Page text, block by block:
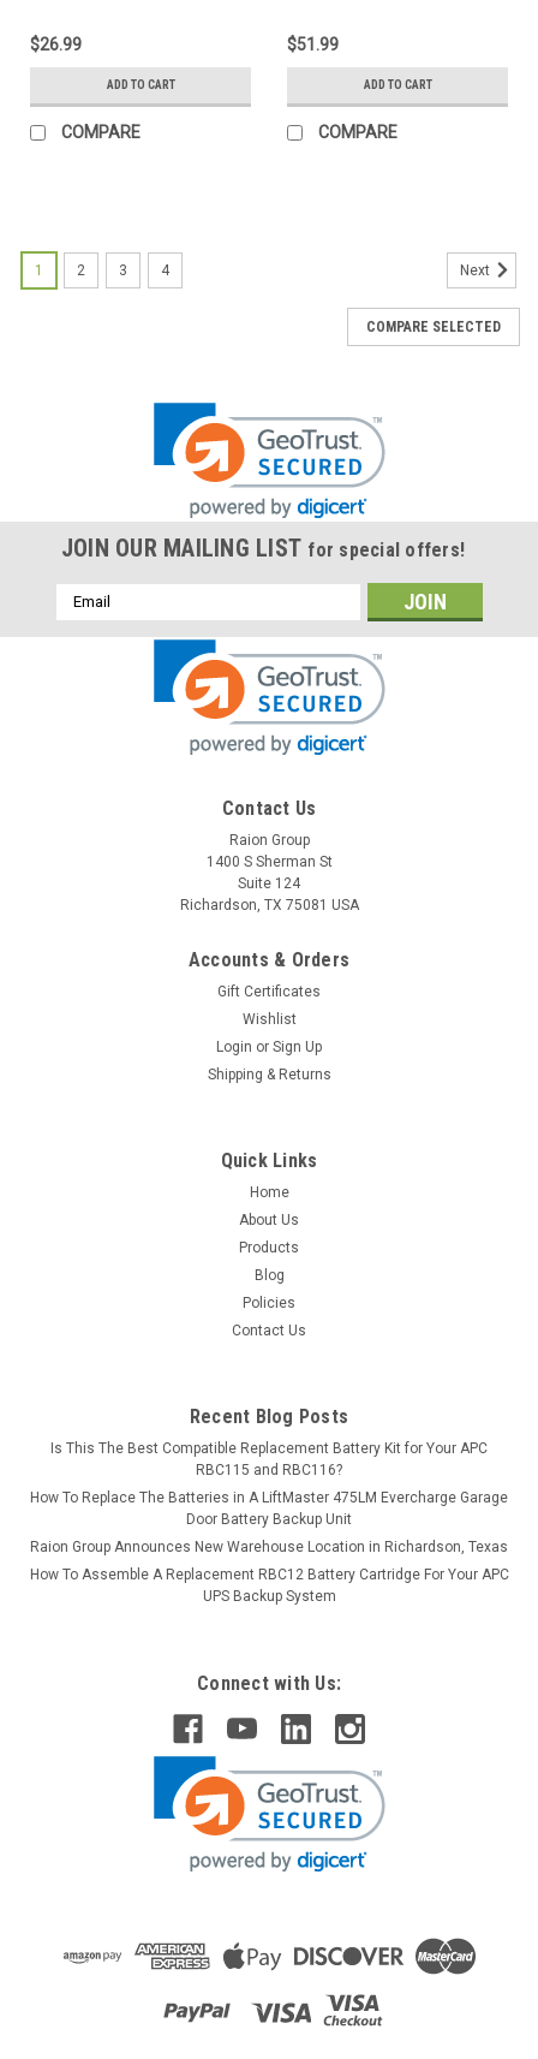
$26.99
ADD TO CART
COMPARE
$51.99
ADD TO CART
COMPARE
Power Battery ES1012 12V 12Ah Replacement
This Raion Power RG12120T2 multipurpose battery pack is a
ES1012 batteries (12V 12Ah). Raion Power RG12120T2 (12V
12Ah) rechargeable battery pack is guaranteed to meet or
ADD TO CART
This Raion Power RG12120T2 multipurpose battery pack is a
compatible replacement for your existing Power Battery
ES1012 batteries (12V 12Ah). Raion Power RG12120T2 (12V
12Ah) rechargeable battery pack is guaranteed to meet or
1 2 3 4 Next
COMPARE SELECTED
JOIN OUR MAILING LIST for special offers!
Email
Address
Contact Us
Raion Group
1400 S Sherman St
Suite 124
Richardson, TX 75081 USA
Accounts & Orders
Gift Certificates
Wishlist
Login or Sign Up
Shipping & Returns
Quick Links
Home
About Us
Products
Blog
Policies
Contact Us
Recent Blog Posts
Is This The Best Compatible Replacement Battery Kit for Your APC
RBC115 and RBC116?
How To Replace The Batteries in A LiftMaster 475LM Evercharge Garage
Door Battery Backup Unit
Raion Group Announces New Warehouse Location in Richardson, Texas
How To Assemble A Replacement RBC12 Battery Cartridge For Your APC
UPS Backup System
Connect with Us: